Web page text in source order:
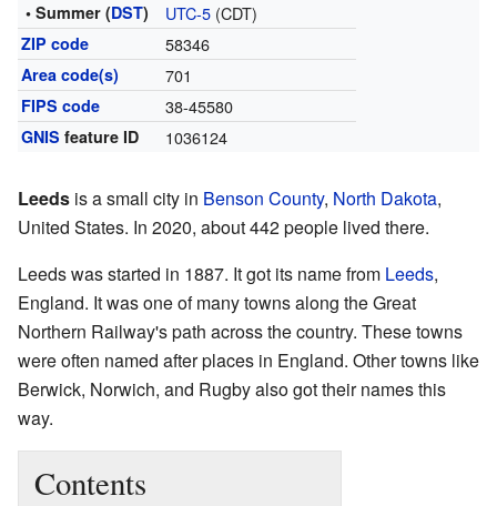
• Summer (DST) UTC-5(CDT)
ZIP code 58346
Area code(s) 701
FIPS code 38-45580
GNIS feature ID 1036124
Leeds is a small city in Benson County, North Dakota,
United States. In 2020, about 442 people lived there.
Leeds was started in 1887. It got its name from Leeds,
England. It was one of many towns along the Great
Northern Railway's path across the country. These towns
were often named after places in England. Other towns like
Berwick, Norwich, and Rugby also got their names this
way.
Contents